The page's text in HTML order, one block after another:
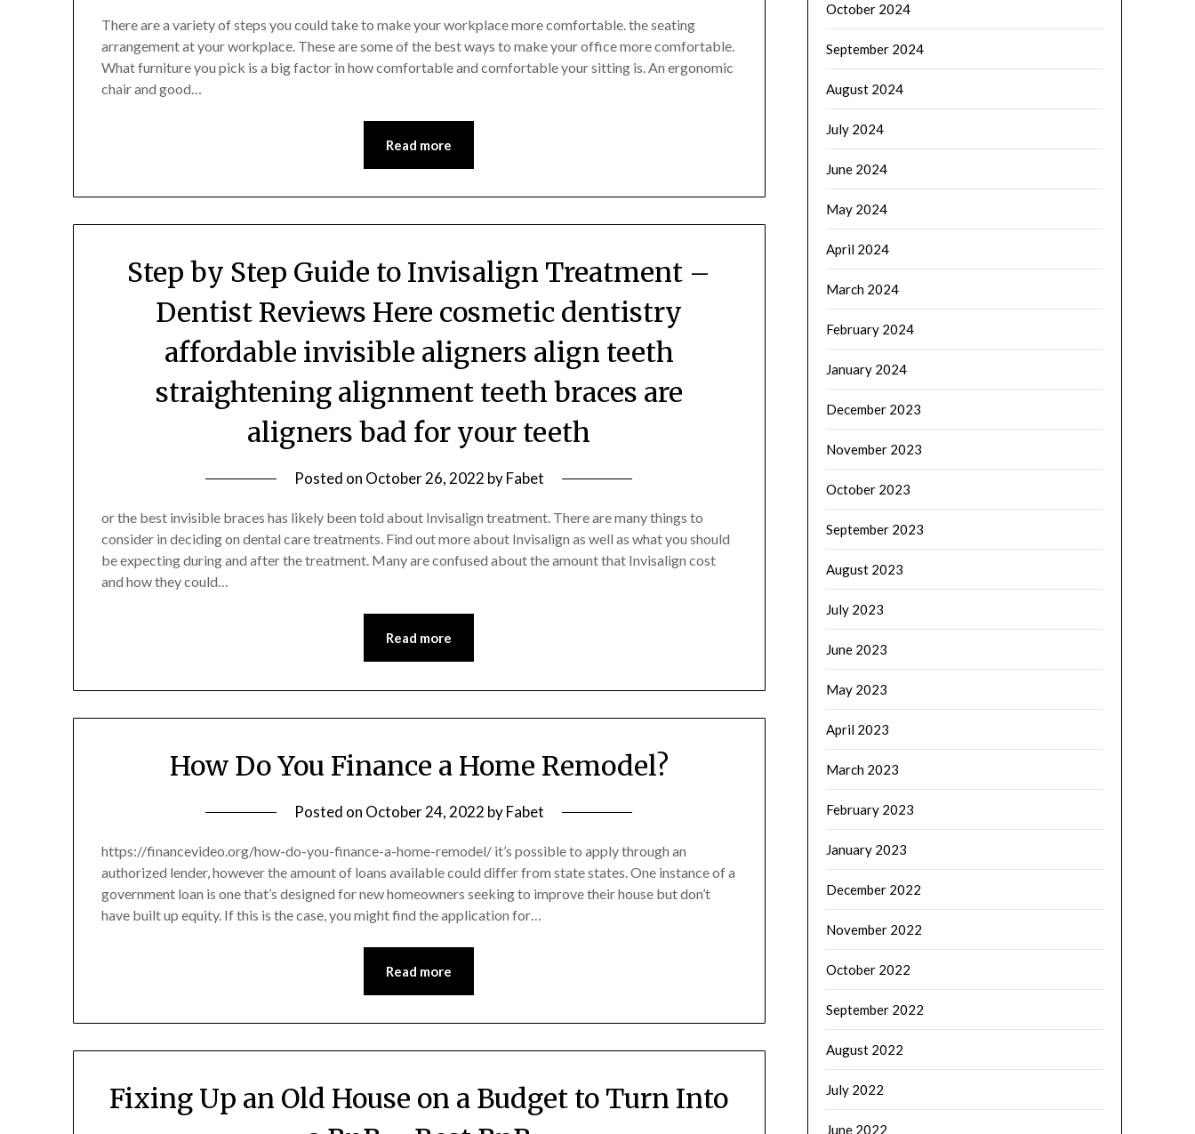
There are a variety of steps you could take to make your workplace more comfortable. the seating
arrangement at your workplace. These are some of the best ways to make your office more comfortable.
What furniture you pick is a big factor in how comfortable and comfortable your sitting is. An ergonomic
chair and good…
Read more
Step by Step Guide to Invisalign Treatment –
Dentist Reviews Here cosmetic dentistry
affordable invisible aligners align teeth
straightening alignment teeth braces are
aligners bad for your teeth
Posted on October 26, 2022 byFabet
or the best invisible braces has likely been told about Invisalign treatment. There are many things to
consider in deciding on dental care treatments. Find out more about Invisalign as well as what you should
be expecting during and after the treatment. Many are confused about the amount that Invisalign cost
and how they could…
Read more
How Do You Finance a Home Remodel?
Posted on October 24, 2022 byFabet
https://financevideo.org/how-do-you-finance-a-home-remodel/ it’s possible to apply through an
authorized lender, however the amount of loans available could differ from state states. One instance of a
government loan is one that’s designed for new homeowners seeking to improve their house but don’t
have built up equity. If this is the case, you might find the application for…
Read more
Fixing Up an Old House on a Budget to Turn Into
October 2024
September 2024
August 2024
July 2024
June 2024
May 2024
April 2024
March 2024
February 2024
January 2024
December 2023
November 2023
October 2023
September 2023
August 2023
July 2023
June 2023
May 2023
April 2023
March 2023
February 2023
January 2023
December 2022
November 2022
October 2022
September 2022
August 2022
July 2022
June 2022